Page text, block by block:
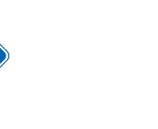
Post